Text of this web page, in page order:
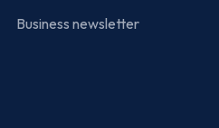
Business newsletter